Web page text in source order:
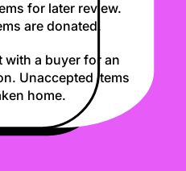
for later review.
are donated.
with a buyer for an
Unaccepted items
home.